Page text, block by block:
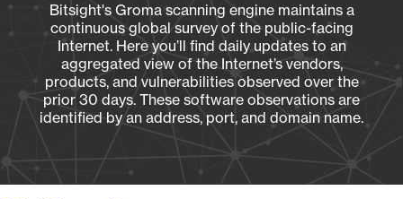
Bitsight's Groma scanning engine maintains a
continuous global survey of the public-facing
Internet. Here you’ll find daily updates to an
aggregated view of the Internet’s vendors,
products, and vulnerabilities observed over the
prior 30 days. These software observations are
identified by an address, port, and domain name.